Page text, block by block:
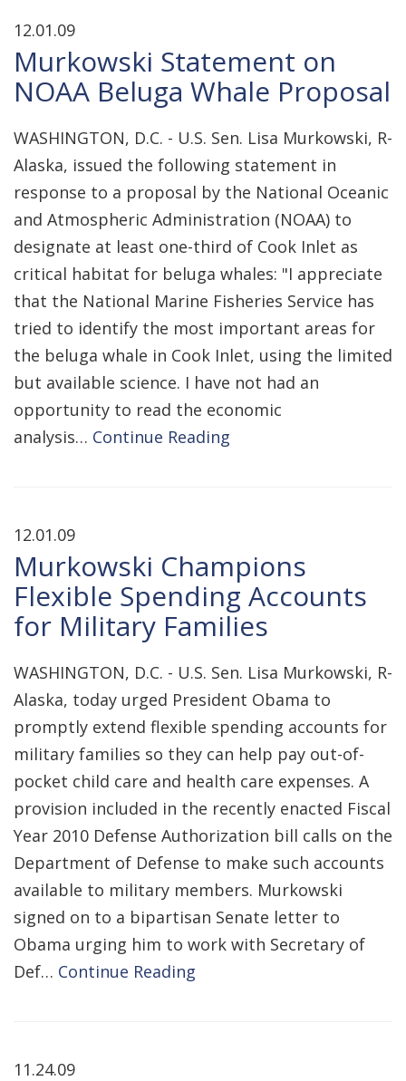
12.01.09
Murkowski Statement on
NOAA Beluga Whale Proposal
WASHINGTON, D.C. - U.S. Sen. Lisa Murkowski, R-
Alaska, issued the following statement in
response to a proposal by the National Oceanic
and Atmospheric Administration (NOAA) to
designate at least one-third of Cook Inlet as
critical habitat for beluga whales: "I appreciate
that the National Marine Fisheries Service has
tried to identify the most important areas for
the beluga whale in Cook Inlet, using the limited
but available science. I have not had an
opportunity to read the economic
analysis… Continue Reading
12.01.09
Murkowski Champions
Flexible Spending Accounts
for Military Families
WASHINGTON, D.C. - U.S. Sen. Lisa Murkowski, R-
Alaska, today urged President Obama to
promptly extend flexible spending accounts for
military families so they can help pay out-of-
pocket child care and health care expenses. A
provision included in the recently enacted Fiscal
Year 2010 Defense Authorization bill calls on the
Department of Defense to make such accounts
available to military members. Murkowski
signed on to a bipartisan Senate letter to
Obama urging him to work with Secretary of
Def… Continue Reading
11.24.09